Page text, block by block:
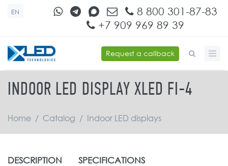
Skip to main content
EN
8 800 301-87-83
+7 909 969 89 39
Request a callback
SEARCH FORM
INDOOR LED DISPLAY XLED FI-4
Home / Catalog / Indoor LED displays
DESCRIPTION SPECIFICATIONS